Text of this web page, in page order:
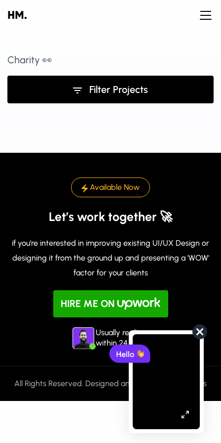
Charity 👀
Filter Projects
Available Now
Let’s work together 🚀
if you're interested in improving existing UI/UX Design or
designing it from the ground up and presenting a 'WOW'
factor for your clients
HIRE ME ON
Usually replies
within 24 hours
All Rights Reserved. Designed and Built with ❤️ by Huss